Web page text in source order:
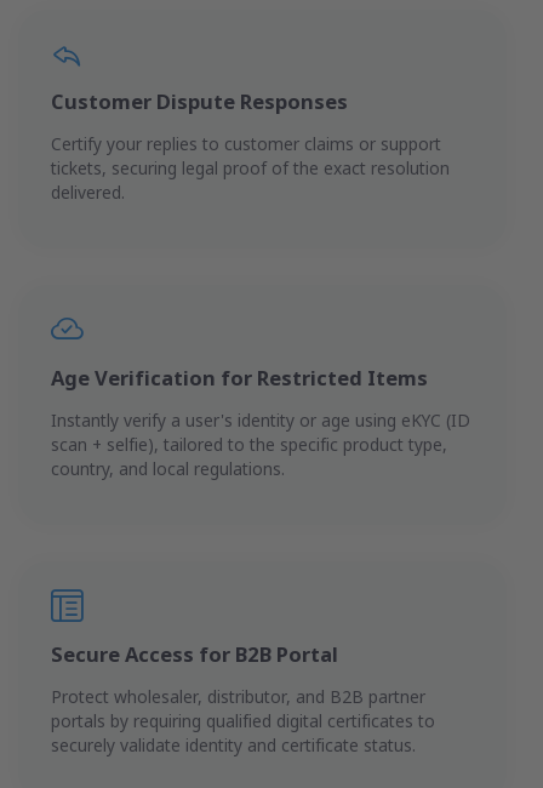
Customer Dispute Responses
Certify your replies to customer claims or support
tickets, securing legal proof of the exact resolution
delivered.
Age Verification for Restricted Items
Instantly verify a user's identity or age using eKYC (ID
scan + selfie), tailored to the specific product type,
country, and local regulations.
Secure Access for B2B Portal
Protect wholesaler, distributor, and B2B partner
portals by requiring qualified digital certificates to
securely validate identity and certificate status.